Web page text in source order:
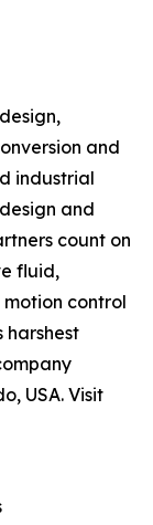
and
industrial
and
count on
fluid,
control
harshest
USA. Visit